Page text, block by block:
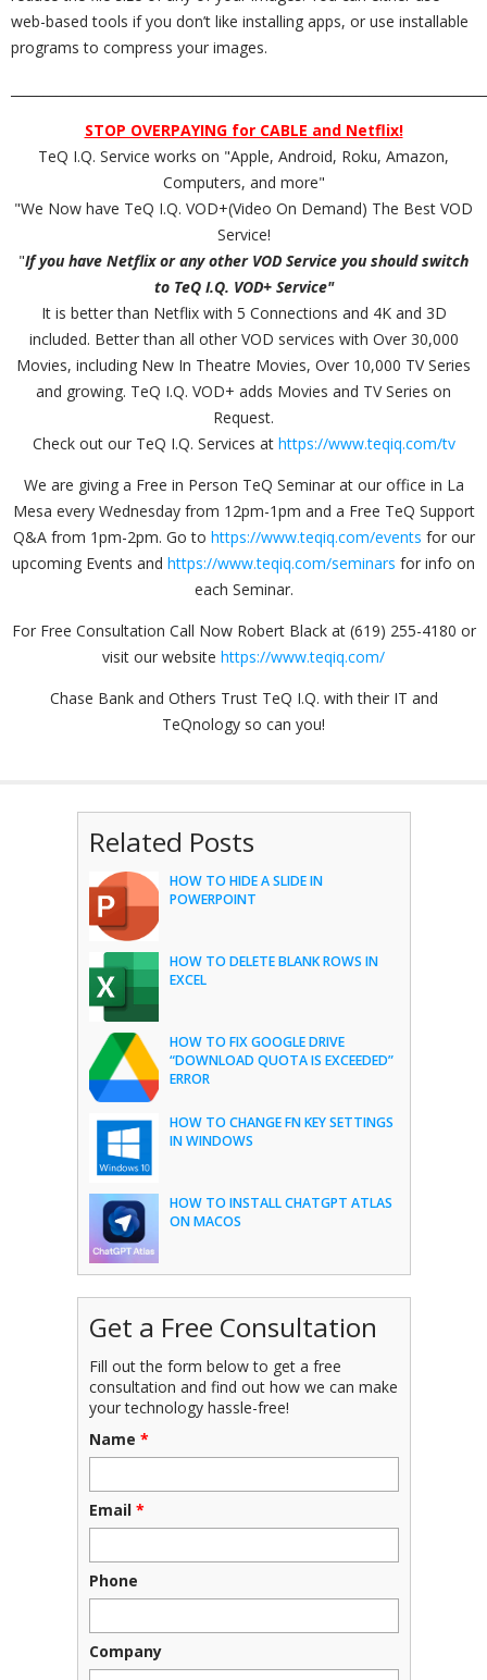
web-based tools if you don’t like installing apps, or use installable
programs to compress your images.
STOP OVERPAYING for CABLE and Netflix!
TeQ I.Q. Service works on "Apple, Android, Roku, Amazon,
Computers, and more"
"We Now have TeQ I.Q. VOD+(Video On Demand) The Best VOD
Service!
"If you have Netflix or any other VOD Service you should switch
to TeQ I.Q. VOD+ Service"
It is better than Netflix with 5 Connections and 4K and 3D
included. Better than all other VOD services with Over 30,000
Movies, including New In Theatre Movies, Over 10,000 TV Series
and growing. TeQ I.Q. VOD+ adds Movies and TV Series on
Request.
Check out our TeQ I.Q. Services at https://www.teqiq.com/tv
We are giving a Free in Person TeQ Seminar at our office in La
Mesa every Wednesday from 12pm-1pm and a Free TeQ Support
Q&A from 1pm-2pm. Go to https://www.teqiq.com/events for our
upcoming Events and https://www.teqiq.com/seminars for info on
each Seminar.
For Free Consultation Call Now Robert Black at (619) 255-4180 or
visit our website https://www.teqiq.com/
Chase Bank and Others Trust TeQ I.Q. with their IT and
TeQnology so can you!
Related Posts
HOW TO HIDE A SLIDE IN
POWERPOINT
HOW TO DELETE BLANK ROWS IN
EXCEL
HOW TO FIX GOOGLE DRIVE
“DOWNLOAD QUOTA IS EXCEEDED”
ERROR
HOW TO CHANGE FN KEY SETTINGS
IN WINDOWS
HOW TO INSTALL CHATGPT ATLAS
ON MACOS
Get a Free Consultation
Fill out the form below to get a free
consultation and find out how we can make
your technology hassle-free!
Name *
Email *
Phone
Company